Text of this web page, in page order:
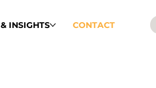
INSIGHTS CONTACT